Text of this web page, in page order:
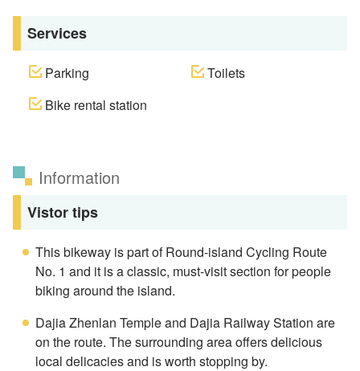
Services
Parking
Toilets
Bike rental station
Information
Vistor tips
This bikeway is part of Round-island Cycling Route
No. 1 and it is a classic, must-visit section for people
biking around the island.
Dajia Zhenlan Temple and Dajia Railway Station are
on the route. The surrounding area offers delicious
local delicacies and is worth stopping by.